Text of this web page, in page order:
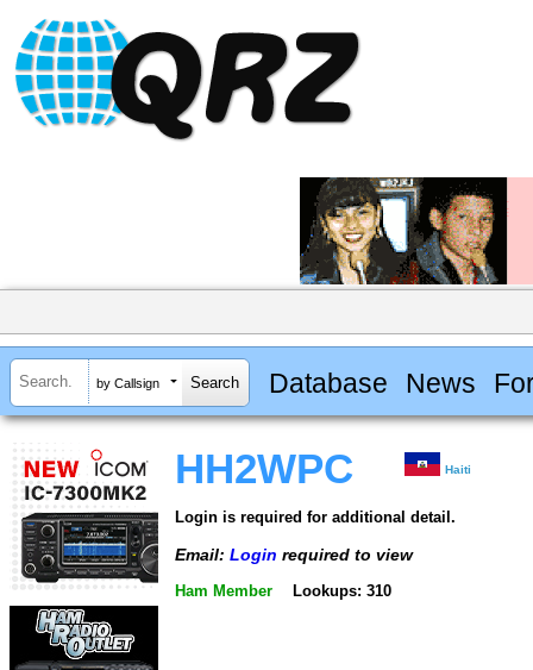
by Callsign Database News
HH2WPC Haiti
Login is required for additional detail.
Email: Login required to view
Ham Member Lookups: 310